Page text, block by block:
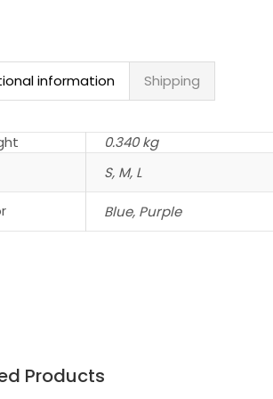
information Shipping
0.340 kg
S, M, L
Blue, Purple
Products